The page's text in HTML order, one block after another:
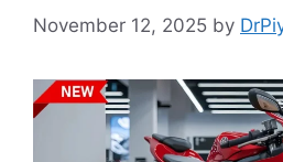
November 12, 2025 by